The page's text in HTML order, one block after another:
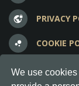
We use
vpn_lock PRIVACY
bubble_chart COOKIE
question_answer